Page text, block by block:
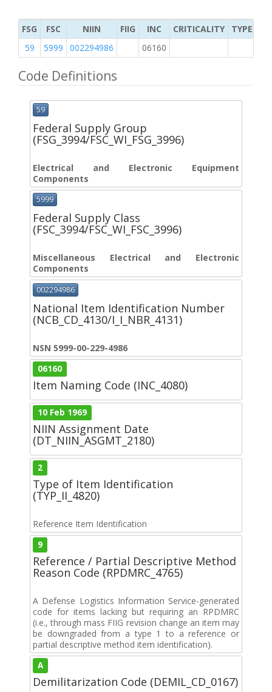
FSG FSC NIIN FIIG INC CRITICALITY
TYPE OF
59
5999 002294986 06160
Code Definitions
59
Federal Supply Group
(FSG_3994/FSC_WI_FSG_3996)
Electrical and Electronic Equipment
Components
5999
Federal Supply Class
(FSC_3994/FSC_WI_FSC_3996)
Miscellaneous Electrical and Electronic
Components
002294986
National Item Identification Number
(NCB_CD_4130/I_I_NBR_4131)
NSN 5999-00-229-4986
06160
Item Naming Code (INC_4080)
10 Feb 1969
NIIN Assignment Date
(DT_NIIN_ASGMT_2180)
2
Type of Item Identification
(TYP_II_4820)
Reference Item Identification
9
Reference / Partial Descriptive Method
Reason Code (RPDMRC_4765)
A Defense Logistics Information Service-generated
code for items lacking but requiring an RPDMRC
(i.e., through mass FIIG revision change an item may
be downgraded from a type 1 to a reference or
partial descriptive method item identification).
A
Demilitarization Code (DEMIL_CD_0167)